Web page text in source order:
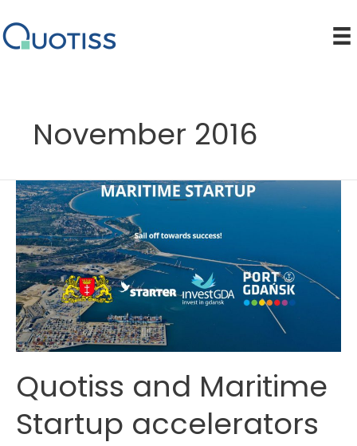
to
content
November 2016
Quotiss and Maritime
Startup accelerators